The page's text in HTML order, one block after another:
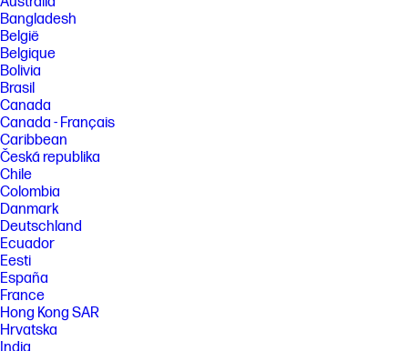
Bangladesh
België
Belgique
Bolivia
Brasil
Canada
Canada - Français
Caribbean
Česká republika
Chile
Colombia
Danmark
Deutschland
Ecuador
Eesti
España
France
Hong Kong SAR
Hrvatska